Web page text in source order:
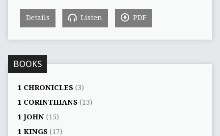
Details Listen PDF
BOOKS
1 CHRONICLES(3)
1 CORINTHIANS(13)
1 JOHN(15)
1 KINGS(17)